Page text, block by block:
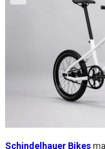
Schindelhauer Bikes